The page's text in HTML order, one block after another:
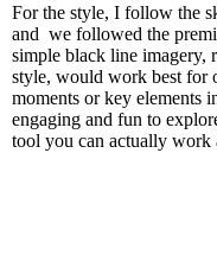
For the style, I follow the
and we followed the
simple black line imagery,
style, would work best for
moments or key elements
engaging and fun to
tool you can actually work